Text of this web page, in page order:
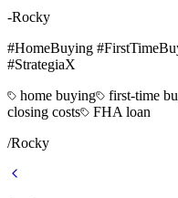
-Rocky
#HomeBuying
#StrategiaX
home buying
first-time
closing costs
FHA loan
/Rocky